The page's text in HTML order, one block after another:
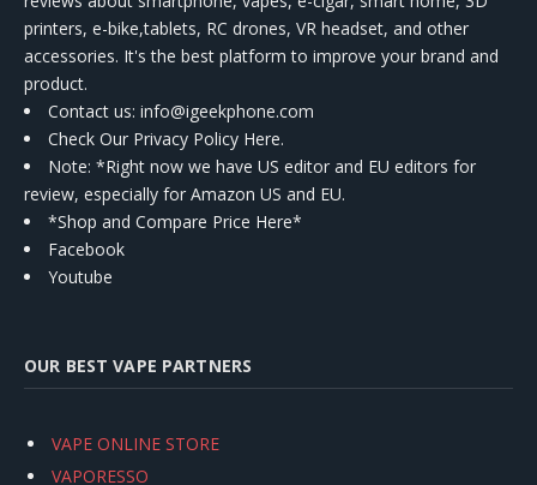
printers, e-bike,tablets, RC drones, VR headset, and other
accessories. It's the best platform to improve your brand and
product.
Contact us: info@igeekphone.com
Check Our Privacy Policy Here.
Note: *Right now we have US editor and EU editors for
review, especially for Amazon US and EU.
*Shop and Compare Price Here*
Facebook
Youtube
OUR BEST VAPE PARTNERS
VAPE ONLINE STORE
VAPORESSO